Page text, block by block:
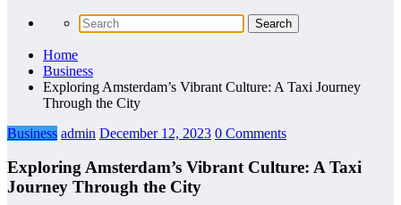
Home
Business
Exploring Amsterdam’s Vibrant Culture: A Taxi Journey
Through the City
Business admin December 12, 2023 0 Comments
Exploring Amsterdam’s Vibrant Culture: A Taxi
Journey Through the City